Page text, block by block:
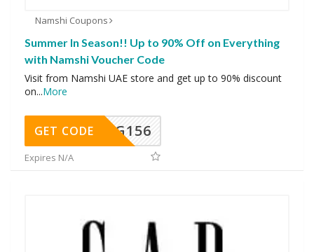
Namshi Coupons
Summer In Season!! Up to 90% Off on Everything
with Namshi Voucher Code
Visit from Namshi UAE store and get up to 90% discount
on...More
DG156
GET CODE
Expires N/A